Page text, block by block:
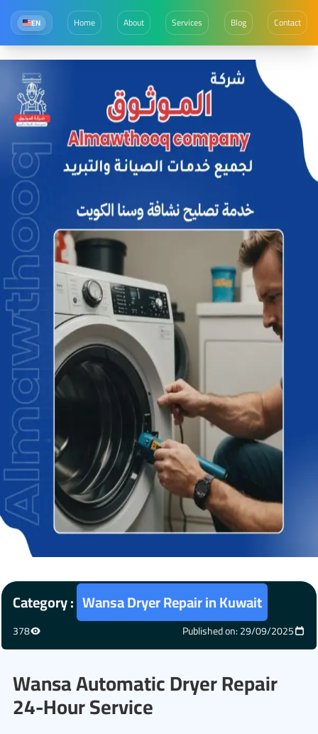
EN Home About Services Blog Contact
Category : Wansa Dryer Repair in Kuwait
378 Published on: 29/09/2025
Wansa Automatic Dryer Repair
24-Hour Service